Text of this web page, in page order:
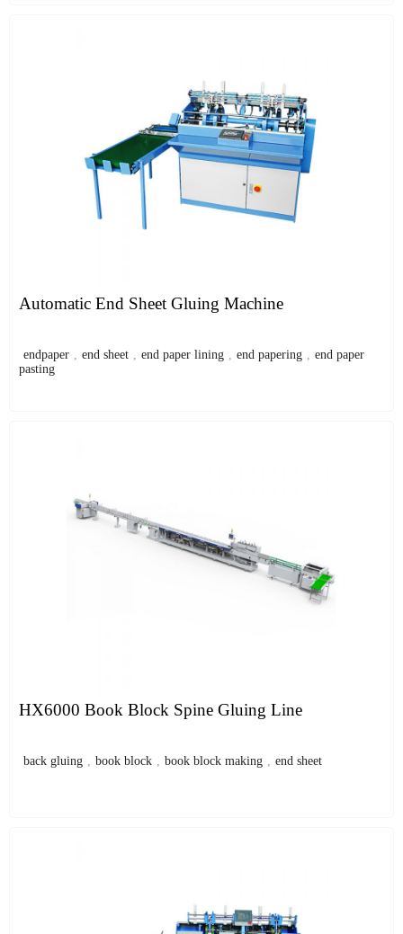
Automatic End Sheet Gluing Machine
endpaper , end sheet , end paper lining , end papering , end paper
pasting
HX6000 Book Block Spine Gluing Line
back gluing , book block , book block making , end sheet